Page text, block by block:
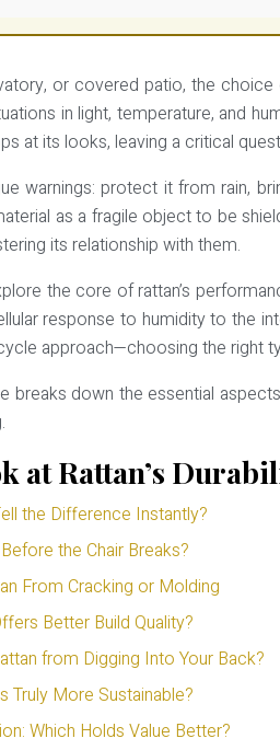
or covered patio, the
in light, temperature, and
at its looks, leaving a critical
warnings: protect it from rain,
as a fragile object to be
its relationship with them.
the core of rattan’s
response to humidity to the
approach—choosing the right
breaks down the essential
at Rattan’s
the Difference Instantly?
the Chair Breaks?
From Cracking or Molding
Better Build Quality?
from Digging Into Your Back?
Truly More Sustainable?
Which Holds Value Better?